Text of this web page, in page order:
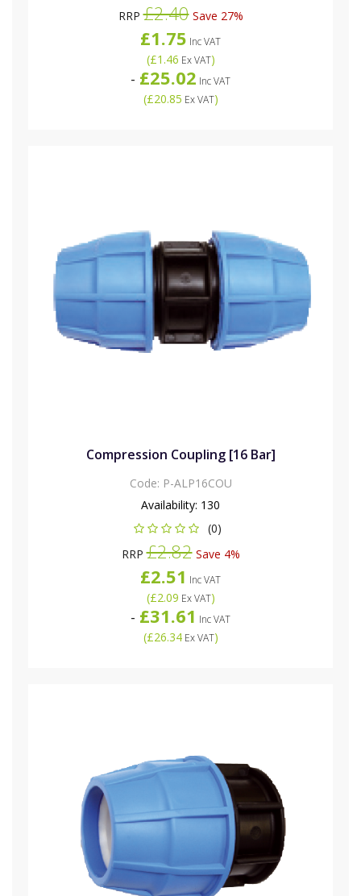
RRP£2.40Save 27%
£1.75 Inc VAT
(£1.46 Ex VAT)
- £25.02 Inc VAT
(£20.85 Ex VAT)
Compression Coupling [16 Bar]
Code: P-ALP16COU
Availability: 130
(0)
RRP£2.82Save 4%
£2.51 Inc VAT
(£2.09 Ex VAT)
- £31.61 Inc VAT
(£26.34Ex VAT)